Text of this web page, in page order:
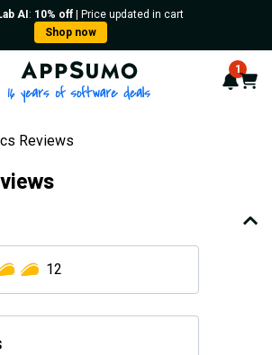
AI : 10% off| Price updated in cart
Shop now
AppSumo - 16 years of 1
Cart
Reviews
12